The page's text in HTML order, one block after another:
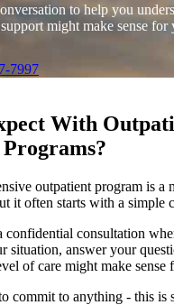
to help you
might make sense for
7997
With
outpatient program is a
it often starts with a simple
confidential consultation
situation, answer your
of care might make sense
commit to anything - this is